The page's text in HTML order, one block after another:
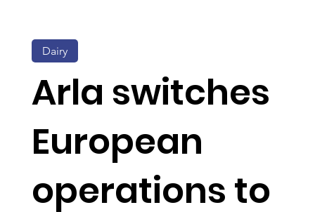
Arla switches
European
operations to
Dairy